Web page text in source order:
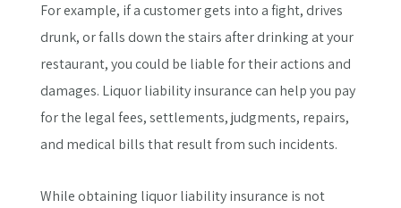
For example, if a customer gets into a fight, drives
drunk, or falls down the stairs after drinking at your
restaurant, you could be liable for their actions and
damages. Liquor liability insurance can help you pay
for the legal fees, settlements, judgments, repairs,
and medical bills that result from such incidents.
While obtaining liquor liability insurance is not